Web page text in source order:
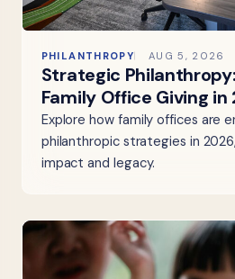
PHILANTHROPY AUG 5, 2026
Strategic
Family Office Giving in
Explore how family offices are
philanthropic strategies in
impact and legacy.